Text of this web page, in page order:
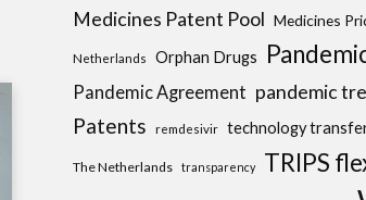
Medicines Patent Pool Medicines
Netherlands Orphan Drugs
Pandemic Agreement pandemic
Patents remdesivir technology
The Netherlands transparency TRIPS